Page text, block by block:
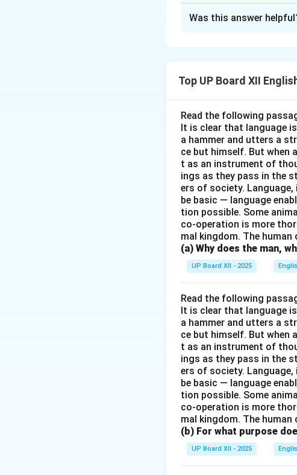
evident in the way she
Download Solution in
Was this answer
Top UP Board XII
Read the following
It is clear that language
a hammer and utters a
ce but himself. But when
t as an instrument of
ings as they pass in the
ers of society.
be basic — language
tion possible. Some
co-operation is more
mal kingdom. The
(a) Why does the man,
UP Board XII - 2025
Read the following
It is clear that language
a hammer and utters a
ce but himself. But when
t as an instrument of
ings as they pass in the
ers of society.
be basic — language
tion possible. Some
co-operation is more
mal kingdom. The
(b) For what purpose
UP Board XII - 2025